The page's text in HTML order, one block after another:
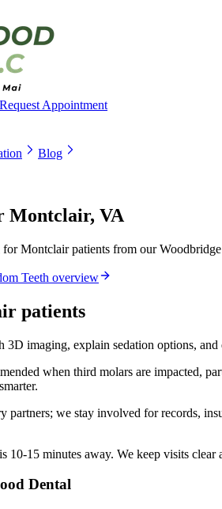
Request Appointment
Blog
Montclair, VA
Montclair patients from our
Teeth overview
patients
imaging, explain sedation options,
when third molars are impacted,
partners; we stay involved for records,
10-15 minutes away. We keep visits clear
Dental